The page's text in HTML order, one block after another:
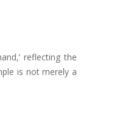
reflecting the
is not merely a